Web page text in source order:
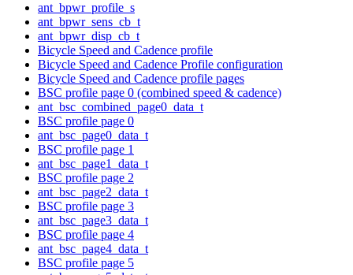
ant_bpwr_profile_s
ant_bpwr_sens_cb_t
ant_bpwr_disp_cb_t
Bicycle Speed and Cadence profile
Bicycle Speed and Cadence Profile configuration
Bicycle Speed and Cadence profile pages
BSC profile page 0 (combined speed & cadence)
ant_bsc_combined_page0_data_t
BSC profile page 0
ant_bsc_page0_data_t
BSC profile page 1
ant_bsc_page1_data_t
BSC profile page 2
ant_bsc_page2_data_t
BSC profile page 3
ant_bsc_page3_data_t
BSC profile page 4
ant_bsc_page4_data_t
BSC profile page 5